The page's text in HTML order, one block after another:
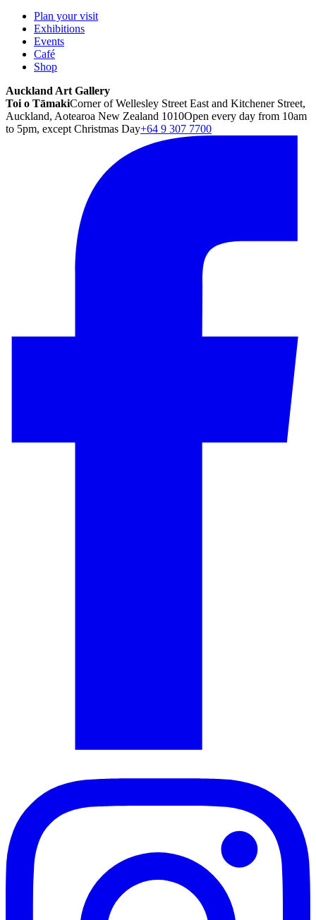
Plan your visit
Exhibitions
Events
Café
Shop
Auckland Art Gallery
Toi o TāmakiCorner of Wellesley Street East and Kitchener Street,
Auckland, Aotearoa New Zealand 1010Open every day from 10am
to 5pm, except Christmas Day+64 9 307 7700